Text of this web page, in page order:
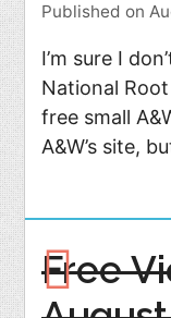
Published on
I’m sure I
National
free small
A&W’s site,
Free